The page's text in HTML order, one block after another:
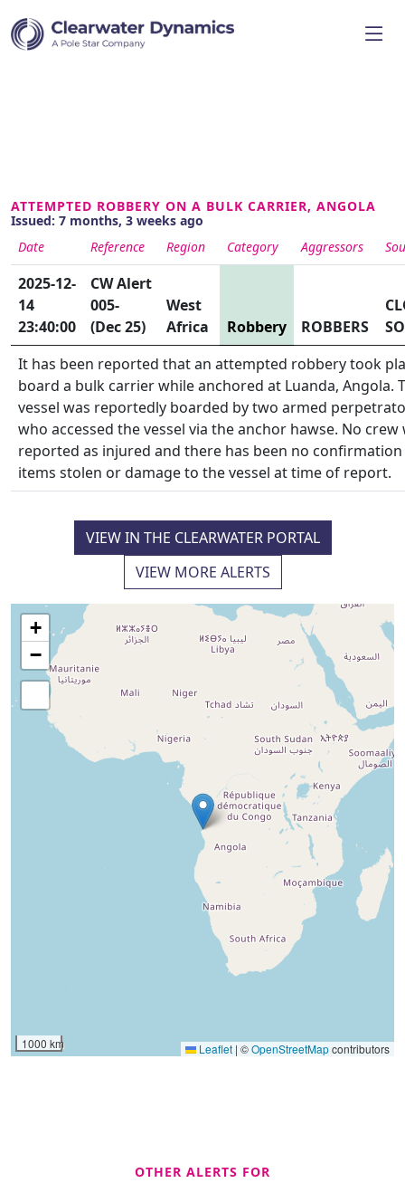
ATTEMPTED ROBBERY ON A BULK CARRIER, ANGOLA
Issued: 7 months, 3 weeks ago
Date
Reference Region Category Aggressors
2025-12-
14
23:40:00
CW Alert
005-
(Dec 25)
West
Africa
Robbery ROBBERS
It has been reported that an attempted robbery took
board a bulk carrier while anchored at Luanda, Angola.
vessel was reportedly boarded by two armed
who accessed the vessel via the anchor hawse. No crew
reported as injured and there has been no
items stolen or damage to the vessel at time of report.
VIEW IN THE CLEARWATER PORTAL
VIEW MORE ALERTS
+
−
1000 km Leaflet | ©OpenStreetMapcontributors
OTHER ALERTS FOR